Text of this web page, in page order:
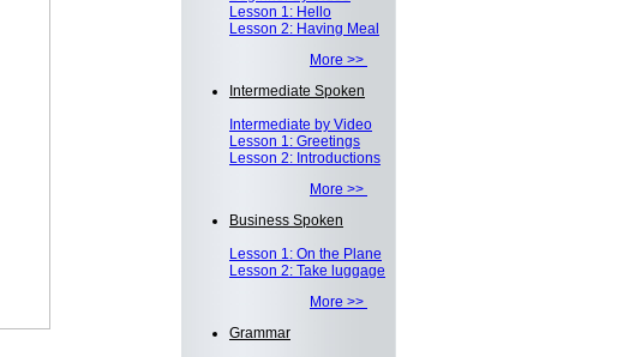
Lesson 1: Hello
Lesson 2: Having Meal
More >>
Intermediate Spoken
Intermediate by Video
Lesson 1: Greetings
Lesson 2: Introductions
More >>
Business Spoken
Lesson 1: On the Plane
Lesson 2: Take luggage
More >>
Grammar